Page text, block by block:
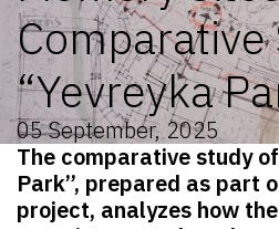
Comparative
“Yevreyka
05 September, 2025
The comparative study
Park”, prepared as part
project, analyzes how